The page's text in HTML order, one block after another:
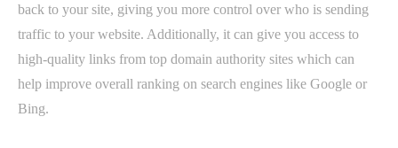
back to your site, giving you more control over who is sending
traffic to your website. Additionally, it can give you access to
high-quality links from top domain authority sites which can
help improve overall ranking on search engines like Google or
Bing.